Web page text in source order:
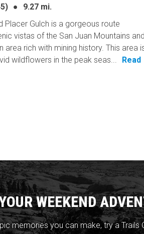
●
9.27 mi.
Placer Gulch is a gorgeous route
vistas of the San Juan Mountains and
area rich with mining history. This area
wildflowers in the peak seas...
Read
WEEKEND
memories you can make, try a